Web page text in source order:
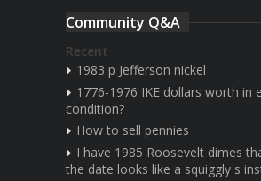
Community Q&A
Recent
1983 p Jefferson nickel
1776-1976 IKE dollars worth in
condition?
How to sell pennies
I have 1985 Roosevelt dimes
the date looks like a squiggly s